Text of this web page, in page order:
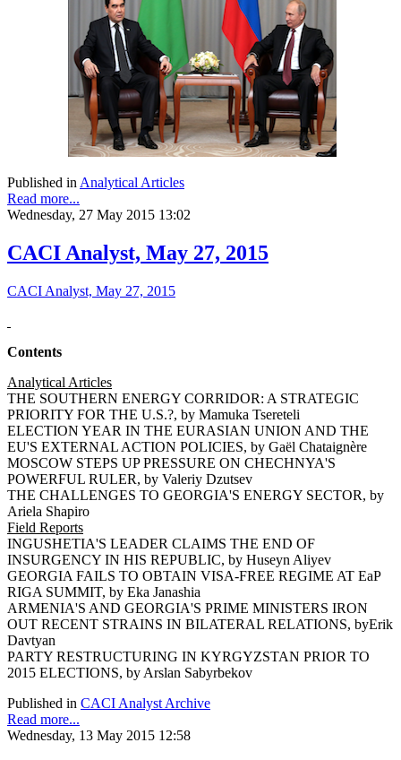
Published in Analytical Articles
Read more...
Wednesday, 27 May 2015 13:02
CACI Analyst, May 27, 2015
CACI Analyst, May 27, 2015
Contents
Analytical Articles
THE SOUTHERN ENERGY CORRIDOR: A STRATEGIC
PRIORITY FOR THE U.S.?, by Mamuka Tsereteli
ELECTION YEAR IN THE EURASIAN UNION AND THE
EU'S EXTERNAL ACTION POLICIES, by Gaël Chataignère
MOSCOW STEPS UP PRESSURE ON CHECHNYA'S
POWERFUL RULER, by Valeriy Dzutsev
THE CHALLENGES TO GEORGIA'S ENERGY SECTOR, by
Ariela Shapiro
Field Reports
INGUSHETIA'S LEADER CLAIMS THE END OF
INSURGENCY IN HIS REPUBLIC, by Huseyn Aliyev
GEORGIA FAILS TO OBTAIN VISA-FREE REGIME AT EaP
RIGA SUMMIT, by Eka Janashia
ARMENIA'S AND GEORGIA'S PRIME MINISTERS IRON
OUT RECENT STRAINS IN BILATERAL RELATIONS, byErik
Davtyan
PARTY RESTRUCTURING IN KYRGYZSTAN PRIOR TO
2015 ELECTIONS, by Arslan Sabyrbekov
Published in CACI Analyst Archive
Read more...
Wednesday, 13 May 2015 12:58